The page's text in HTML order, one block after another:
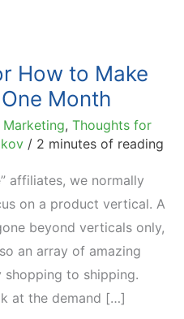
How to Make
Month
Marketing, Thoughts for
/ 2 minutes of reading
affiliates, we normally
on a product vertical. A
beyond verticals only,
an array of amazing
to shipping.
at the demand […]